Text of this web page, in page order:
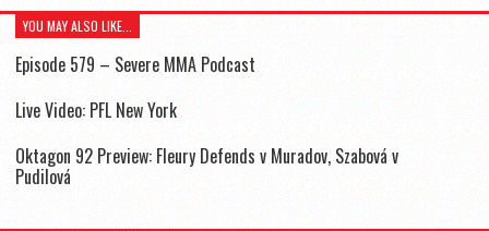
YOU MAY ALSO LIKE...
Episode 579 – Severe MMA Podcast
Live Video: PFL New York
Oktagon 92 Preview: Fleury Defends v Muradov, Szabová v
Pudilová